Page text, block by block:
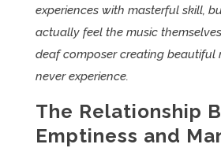
experiences with masterful skill,
actually feel the music
deaf composer creating beautiful
never experience.
The Relationship
Emptiness and